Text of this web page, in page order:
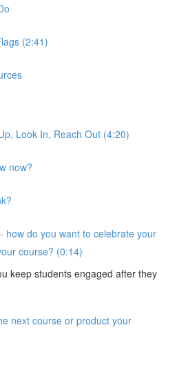
(2:41)
Look In, Reach Out (4:20)
now?
how do you want to celebrate your
course? (0:14)
keep students engaged after they
next course or product your